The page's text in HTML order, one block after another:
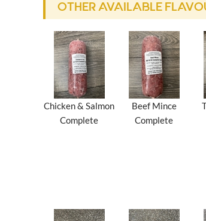
OTHER AVAILABLE
Chicken & Salmon
Complete
Beef Mince
Complete